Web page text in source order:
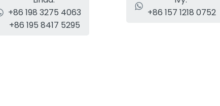
+86 198 3275 4063
+86 195 8417 5295
+86 157 1218 0752